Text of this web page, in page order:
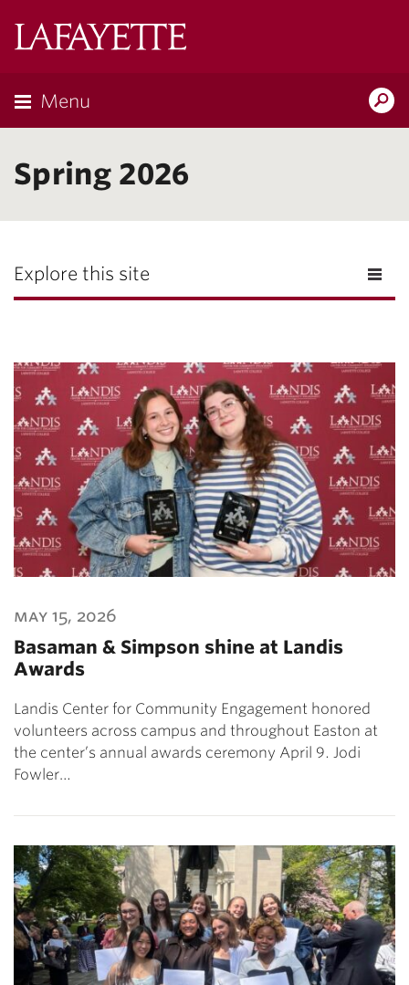
Menu
Spring 2026
Explore this site
may 15, 2026
Basaman & Simpson shine at Landis
Awards
Landis Center for Community Engagement honored
volunteers across campus and throughout Easton at
the center’s annual awards ceremony April 9. Jodi
Fowler…